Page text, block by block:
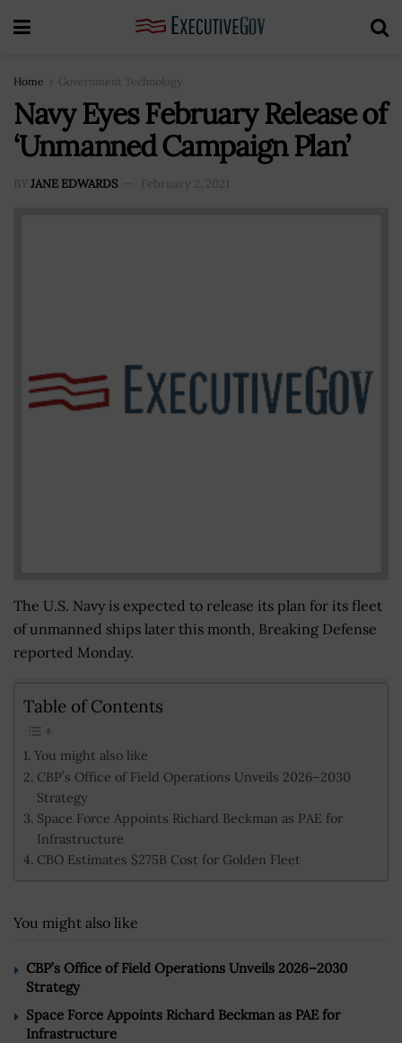
Home Government Technology
Navy Eyes February Release of
‘Unmanned Campaign Plan’
BY JANE EDWARDS February 2, 2021
The U.S. Navy is expected to release its plan for its fleet
of unmanned ships later this month, Breaking Defense
reported Monday.
Table of Contents
You might also like
CBP’s Office of Field Operations Unveils 2026–2030
Strategy
Space Force Appoints Richard Beckman as PAE for
Infrastructure
CBO Estimates $275B Cost for Golden Fleet
You might also like
CBP’s Office of Field Operations Unveils 2026–2030
Strategy
Space Force Appoints Richard Beckman as PAE for
Infrastructure